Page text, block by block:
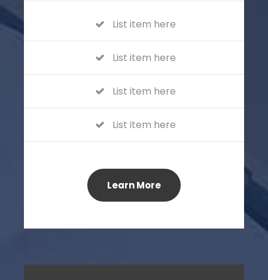
List item here
List item here
List item here
List item here
Learn More